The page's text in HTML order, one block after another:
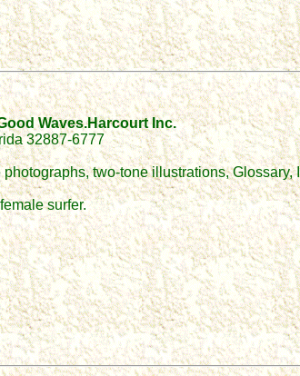
Waves.Harcourt Inc.
32887-6777
two-tone illustrations, Glossary,
surfer.